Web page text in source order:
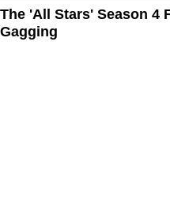
The 'All Stars' Season 4
Gagging